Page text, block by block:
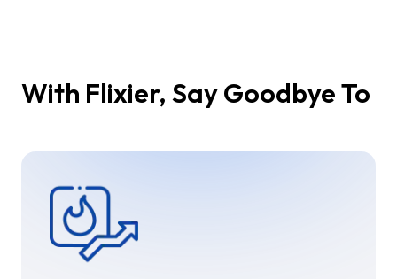
With Flixier, Say Goodbye To